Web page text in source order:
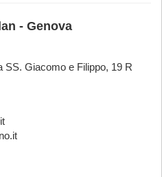
- Genova
SS. Giacomo e Filippo, 19 R